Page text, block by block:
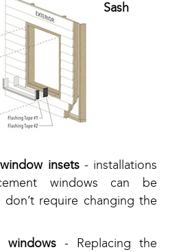
Sash
insets- installations
windows can be
don’t require changing the
windows - Replacing the